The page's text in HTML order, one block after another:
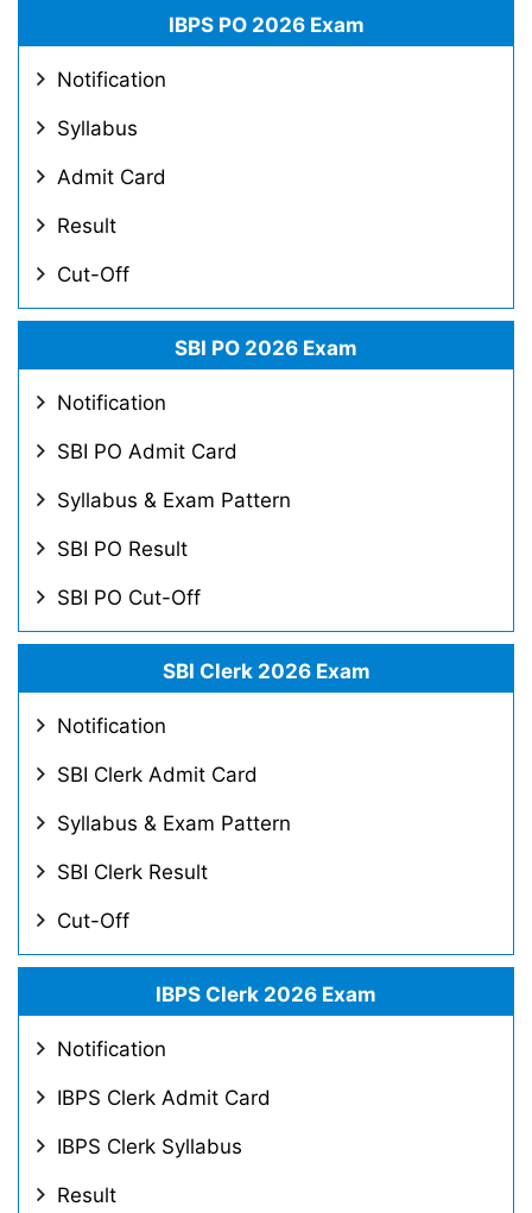
IBPS PO 2026 Exam
Notification
Syllabus
Admit Card
Result
Cut-Off
SBI PO 2026 Exam
Notification
SBI PO Admit Card
Syllabus & Exam Pattern
SBI PO Result
SBI PO Cut-Off
SBI Clerk 2026 Exam
Notification
SBI Clerk Admit Card
Syllabus & Exam Pattern
SBI Clerk Result
Cut-Off
IBPS Clerk 2026 Exam
Notification
IBPS Clerk Admit Card
IBPS Clerk Syllabus
Result